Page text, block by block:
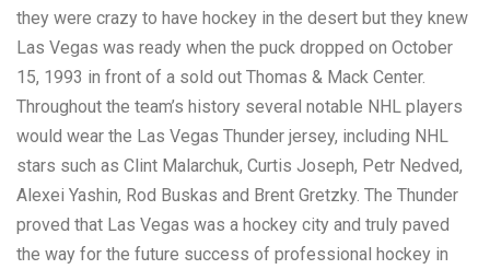
they were crazy to have hockey in the desert but they knew
Las Vegas was ready when the puck dropped on October
15, 1993 in front of a sold out Thomas & Mack Center.
Throughout the team’s history several notable NHL players
would wear the Las Vegas Thunder jersey, including NHL
stars such as Clint Malarchuk, Curtis Joseph, Petr Nedved,
Alexei Yashin, Rod Buskas and Brent Gretzky. The Thunder
proved that Las Vegas was a hockey city and truly paved
the way for the future success of professional hockey in